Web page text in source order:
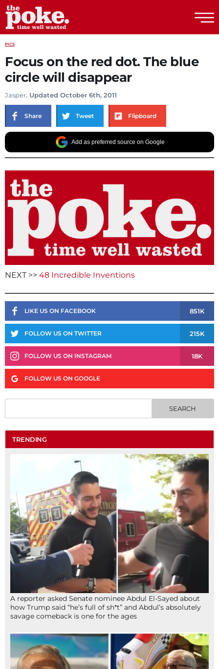
PICS
Focus on the red dot. The blue
circle will disappear
Jasper. Updated October 6th, 2011
Share Tweet Flipboard
Add as preferred source on Google
NEXT >> 48 Incredible Inventions
LIKE US ON FACEBOOK 851K
FOLLOW US ON TWITTER 215K
FOLLOW US ON INSTAGRAM 18K
FOLLOW US ON GOOGLE
TRENDING
A reporter asked Senate nominee Abdul El-Sayed about
how Trump said “he’s full of sh*t” and Abdul’s absolutely
savage comeback is one for the ages